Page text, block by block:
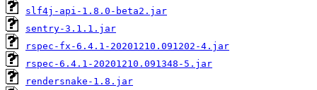
slf4j-api-1.8.0-beta2.jar
sentry-3.1.1.jar
rspec-fx-6.4.1-20201210.091202-4.jar
rspec-6.4.1-20201210.091348-5.jar
rendersnake-1.8.jar